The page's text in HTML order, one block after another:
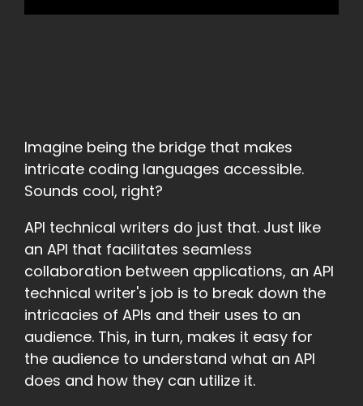
Imagine being the bridge that makes
intricate coding languages accessible.
Sounds cool, right?
API technical writers do just that. Just like
an API that facilitates seamless
collaboration between applications, an API
technical writer's job is to break down the
intricacies of APIs and their uses to an
audience. This, in turn, makes it easy for
the audience to understand what an API
does and how they can utilize it.